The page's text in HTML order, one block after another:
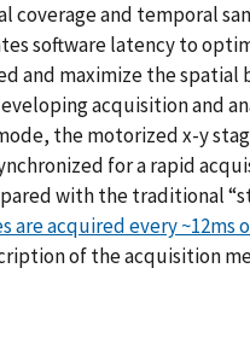
coverage and temporal
software latency to
and maximize the
acquisition and
the motorized x-y
for a rapid
with the traditional
are acquired every
of the acquisition